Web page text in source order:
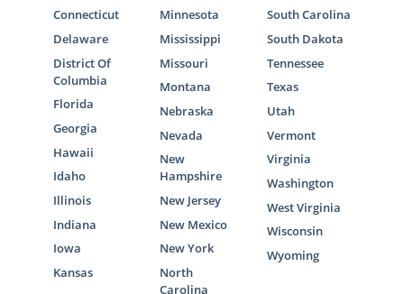
Connecticut
Delaware
District Of
Columbia
Florida
Georgia
Hawaii
Idaho
Illinois
Indiana
Iowa
Kansas
Minnesota
Mississippi
Missouri
Montana
Nebraska
Nevada
New
Hampshire
New Jersey
New Mexico
New York
North
Carolina
South Carolina
South Dakota
Tennessee
Texas
Utah
Vermont
Virginia
Washington
West Virginia
Wisconsin
Wyoming